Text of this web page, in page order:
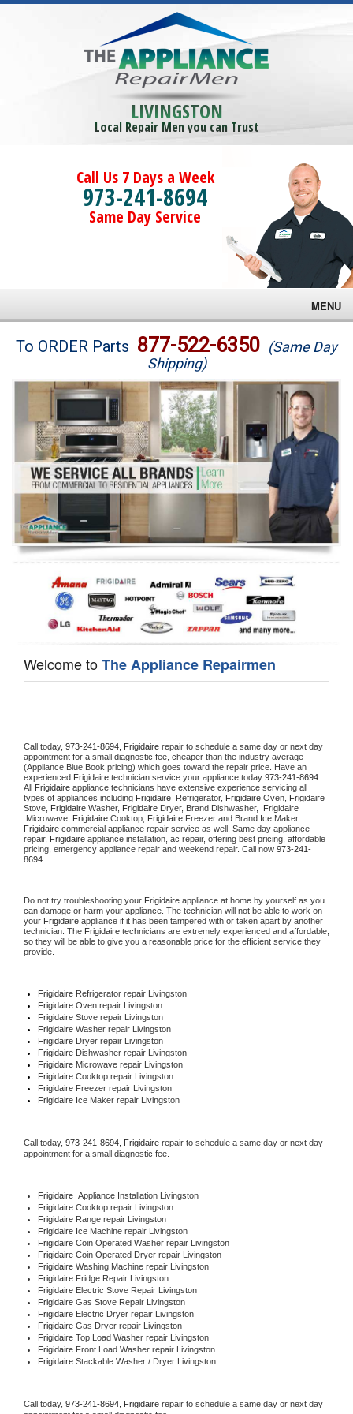
LIVINGSTON
Local Repair Men you can Trust
Call Us 7 Days a Week
973-241-8694
Same Day Service
MENU
Brands
Washer Repair
Dryer Repair
Refrigerator Repair
Oven Repair
Dishwasher Repair
To ORDER Parts 877-522-6350 (Same Day
Shipping)
Welcome toThe Appliance Repairmen
Call today, 973-241-8694, Frigidaire repair to schedule a same day or next day
appointment for a small diagnostic fee, cheaper than the industry average
(Appliance Blue Book pricing) which goes toward the repair price. Have an
experienced Frigidaire technician service your appliance today 973-241-8694
All Frigidaire appliance technicians have extensive experience servicing all
types of appliances including Frigidaire Refrigerator, Frigidaire Oven, Frigidaire
Stove, Frigidaire Washer, Frigidaire Dryer, Brand Dishwasher,
Microwave, Frigidaire Cooktop, Frigidaire
Frigidaire commercial appliance repair service as well. Same day appliance
repair, Frigidaire appliance installation, ac repair, offering best pricing, affordable
pricing, emergency appliance repair and weekend repair. Call now 973-241-
8694.
Do not try troubleshooting your Frigidaire appliance at home by yourself as you
can damage or harm your appliance. The technician will not be able to work on
your Frigidaire appliance if it has been tampered with or taken apart by another
technician. The Frigidaire technicians are extremely experienced and affordable,
so they will be able to give you a reasonable price for the efficient service they
provide.
Frigidaire Refrigerator repair Livingston
Frigidaire Oven repair Livingston
Frigidaire Stove repair Livingston
Frigidaire Washer repair Livingston
Frigidaire Dryer repair Livingston
Frigidaire Dishwasher repair Livingston
Frigidaire Microwave repair Livingston
Frigidaire Cooktop repair Livingston
Frigidaire Freezer repair Livingston
Frigidaire Ice Maker repair Livingston
Call today, 973-241-8694, Frigidaire repair to schedule a same day or next day
appointment for a small diagnostic fee.
Frigidaire Appliance Installation Livingston
Frigidaire Cooktop repair Livingston
Frigidaire Range repair Livingston
Frigidaire Ice Machine repair Livingston
Frigidaire Coin Operated Washer repair Livingston
Frigidaire Coin Operated Dryer repair Livingston
Frigidaire Washing Machine repair Livingston
Frigidaire Fridge Repair Livingston
Frigidaire Electric Stove Repair Livingston
Frigidaire Gas Stove Repair Livingston
Frigidaire Electric Dryer repair Livingston
Frigidaire Gas Dryer repair Livingston
Frigidaire Top Load Washer repair Livingston
Frigidaire Front Load Washer repair Livingston
Frigidaire Stackable Washer / Dryer Livingston
Call today, 973-241-8694, Frigidaire repair to schedule a same day or next day